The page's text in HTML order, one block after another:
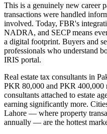
This is a genuinely new career
transactions were handled
involved. Today, FBR's
NADRA, and SECP means
a digital footprint. Buyers and
professionals who understand
IRIS portal.
Real estate tax consultants in
PKR 80,000 and PKR
consultants attached to estate
earning significantly more.
Lahore — where property
annually — are the hottest